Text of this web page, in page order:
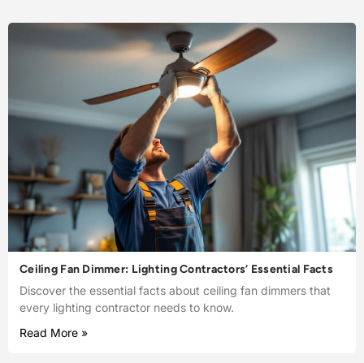
Ceiling Fan Dimmer: Lighting Contractors’ Essential Facts
Discover the essential facts about ceiling fan dimmers that
every lighting contractor needs to know.
Read More »